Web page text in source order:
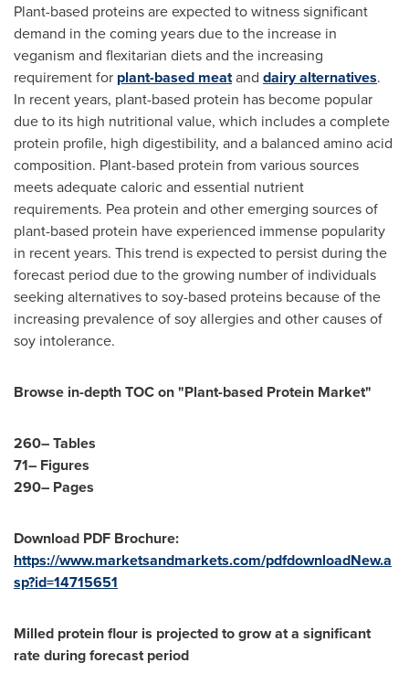
Plant-based proteins are expected to witness significant
demand in the coming years due to the increase in
veganism and flexitarian diets and the increasing
requirement for plant-based meatand dairy alternatives.
In recent years, plant-based protein has become popular
due to its high nutritional value, which includes a complete
protein profile, high digestibility, and a balanced amino acid
composition. Plant-based protein from various sources
meets adequate caloric and essential nutrient
requirements. Pea protein and other emerging sources of
plant-based protein have experienced immense popularity
in recent years. This trend is expected to persist during the
forecast period due to the growing number of individuals
seeking alternatives to soy-based proteins because of the
increasing prevalence of soy allergies and other causes of
soy intolerance.
Browse in-depth TOC on "Plant-based Protein Market"
260– Tables
71– Figures
290– Pages
Download PDF Brochure:
https://www.marketsandmarkets.com/pdfdownloadNew.a
sp?id=14715651
Milled protein flour is projected to grow at a significant
rate during forecast period